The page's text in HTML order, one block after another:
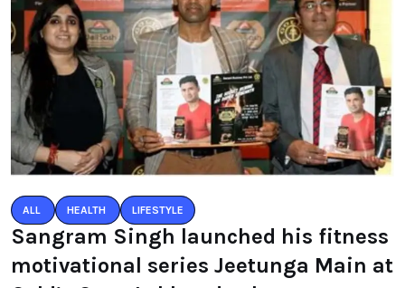
ALL HEALTH LIFESTYLE
Sangram Singh launched his fitness
motivational series Jeetunga Main at